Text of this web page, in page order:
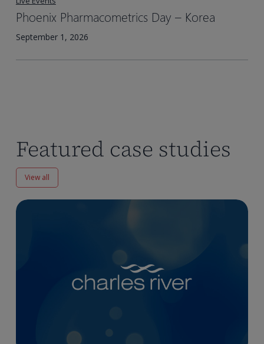
Phoenix Pharmacometrics Day – Korea​
September 1, 2026
Featured case studies
View all
Enhancing